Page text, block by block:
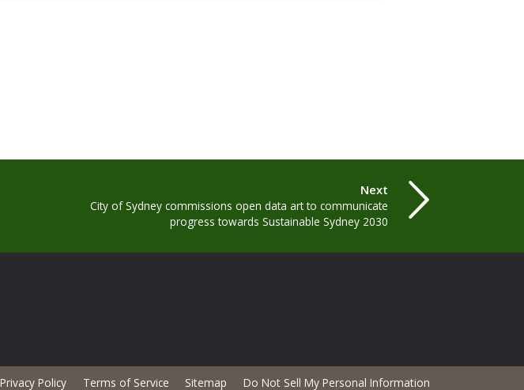
Next
City of Sydney commissions open data art to communicate
progress towards Sustainable Sydney 2030
Privacy Policy Terms of Service Sitemap Do Not Sell My Personal Information